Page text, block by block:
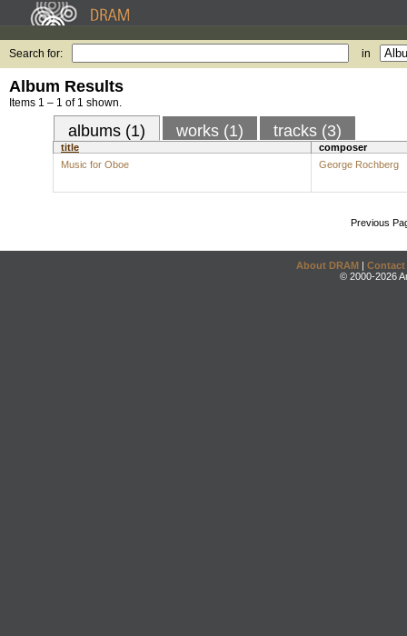
Search for: in
Album Results
Items 1 – 1 of 1 shown.
albums (1) works (1) tracks (3)
title
composer
Music for Oboe
George Rochberg
Previous
About DRAM | Contact
© 2000-2026